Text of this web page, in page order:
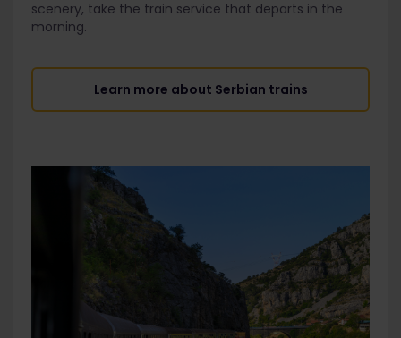
scenery, take the train service that departs in the
morning.
Learn more about Serbian trains